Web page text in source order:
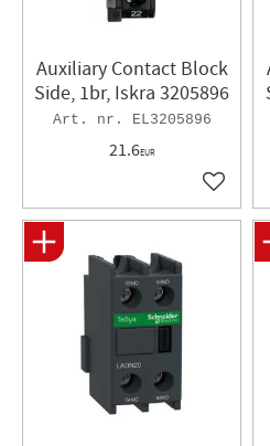
Auxiliary Contact Block
Side, 1br, Iskra 3205896
EL3205896
21.6EUR
Add to